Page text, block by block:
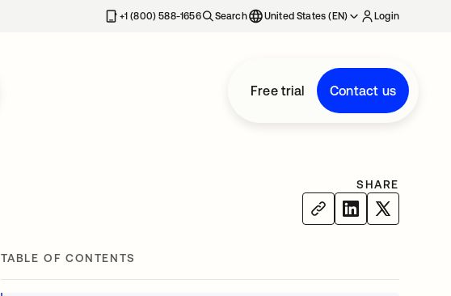
+1 (800) 588-1656 Search United States (EN) Login
Free trial Contact us
SHARE
TABLE OF CONTENTS